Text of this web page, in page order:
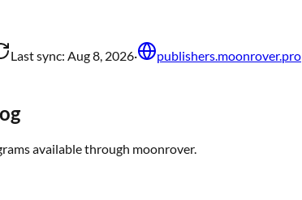
Last sync: Aug 8, 2026· publishers.moonrover.pro
available through moonrover.